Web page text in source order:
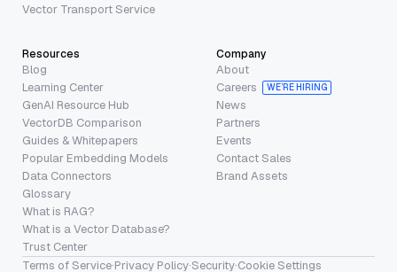
Vector Transport Service
Resources
Blog
Learning Center
GenAI Resource Hub
VectorDB Comparison
Guides & Whitepapers
Popular Embedding Models
Data Connectors
Glossary
What is RAG?
What is a Vector Database?
Trust Center
Company
About
Careers
WE’RE HIRING
News
Partners
Events
Contact Sales
Brand Assets
Terms of Service·Privacy Policy·Security·Cookie Settings